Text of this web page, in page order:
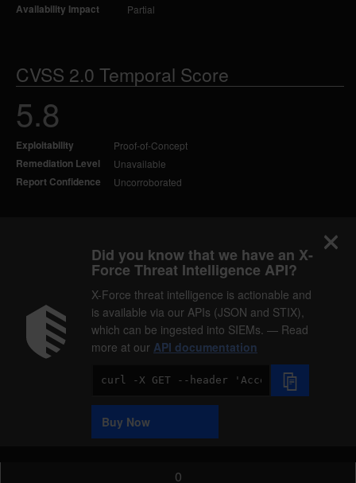
Availability Impact Partial
CVSS 2.0 Temporal Score
5.8
Exploitability Proof-of-Concept
Remediation Level Unavailable
Report Confidence Uncorroborated
Did you know that we have an X-
Force Threat Intelligence API?
X-Force threat intelligence is actionable and
is available via our APIs (JSON and STIX),
which can be ingested into SIEMs. — Read
more at our API documentation
Code
Sample
Buy Now
0